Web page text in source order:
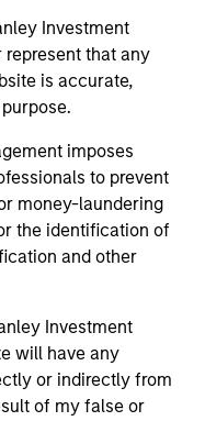
Investment
that any
is accurate,
imposes
to prevent
money-laundering
the identification of
and other
Investment
will have any
or indirectly from
of my false or
the
one of
to enhance
provide
data.